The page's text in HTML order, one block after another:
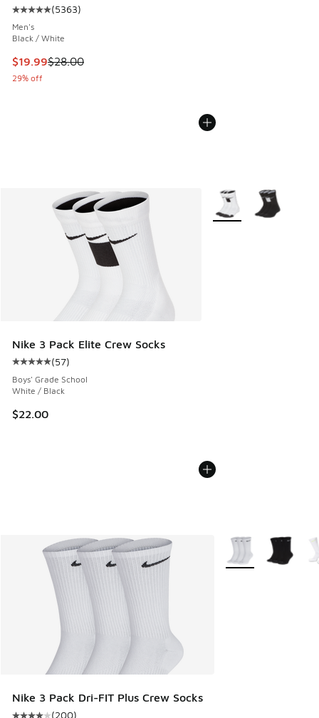
Average customer rating - [5 out of 5 stars], 5363 reviews
(5363)
Men's
Black / White
This item is on sale. Price dropped from $28.00 to $19.99
$19.99$28.00
29% off
Nike 3 Pack Elite Crew Socks
Average customer rating - [5 out of 5 stars], 57 reviews
(57)
Boys' Grade School
White / Black
$22.00
More Colors Available
Nike 3 Pack Dri-FIT Plus Crew Socks
(200)
More Colors